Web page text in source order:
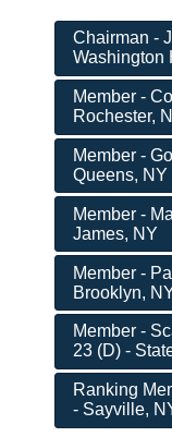
Chairman -
Washington
Member -
Rochester,
Member -
Queens, NY
Member -
James, NY
Member -
Brooklyn,
Member -
23 (D) -
Ranking
- Sayville,